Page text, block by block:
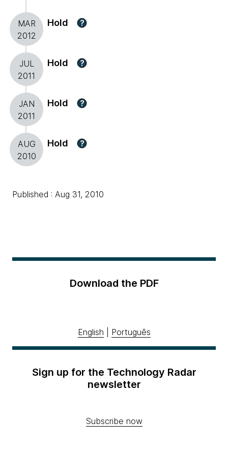
MAR
2012
Hold ?
JUL
2011
Hold ?
JAN
2011
Hold ?
AUG
2010
Hold ?
Published : Aug 31, 2010
Download the PDF
English Português
Sign up for the Technology Radar
newsletter
Subscribe now